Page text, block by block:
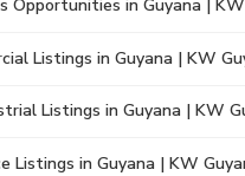
Opportunities in Guyana |
Listings in Guyana | KW
Listings in Guyana | KW
Listings in Guyana | KW